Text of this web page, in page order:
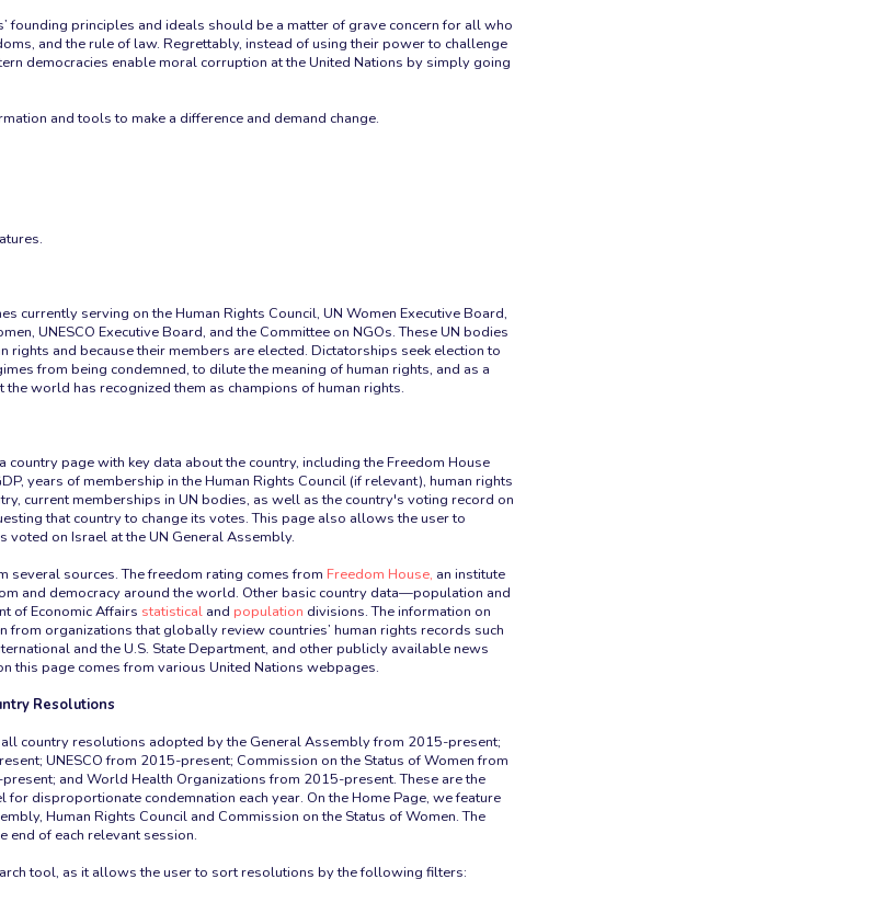
founding principles and ideals should be a matter of grave concern for all who
and the rule of law. Regrettably, instead of using their power to challenge
democracies enable moral corruption at the United Nations by simply going
and tools to make a difference and demand change.
currently serving on the Human Rights Council, UN Women Executive Board,
UNESCO Executive Board, and the Committee on NGOs. These UN bodies
rights and because their members are elected. Dictatorships seek election to
from being condemned, to dilute the meaning of human rights, and as a
world has recognized them as champions of human rights.
country page with key data about the country, including the Freedom House
years of membership in the Human Rights Council (if relevant), human rights
current memberships in UN bodies, as well as the country's voting record on
that country to change its votes. This page also allows the user to
on Israel at the UN General Assembly.
several sources. The freedom rating comes from Freedom House, an institute
and democracy around the world. Other basic country data—population and
of Economic Affairs statistical and population divisions. The information on
from organizations that globally review countries’ human rights records such
and the U.S. State Department, and other publicly available news
this page comes from various United Nations webpages.
Resolutions
country resolutions adopted by the General Assembly from 2015-present;
UNESCO from 2015-present; Commission on the Status of Women from
and World Health Organizations from 2015-present. These are the
for disproportionate condemnation each year. On the Home Page, we feature
Human Rights Council and Commission on the Status of Women. The
end of each relevant session.